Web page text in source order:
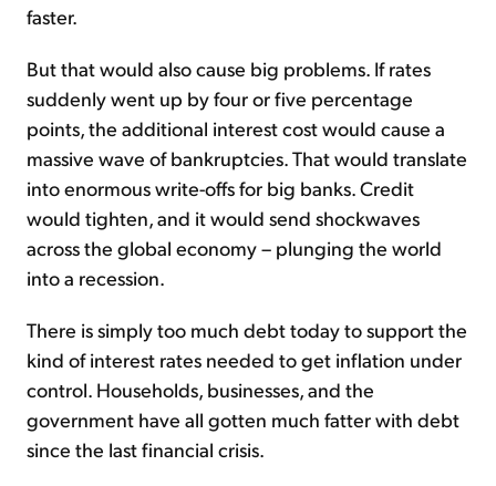
faster.
But that would also cause big problems. If rates
suddenly went up by four or five percentage
points, the additional interest cost would cause a
massive wave of bankruptcies. That would translate
into enormous write-offs for big banks. Credit
would tighten, and it would send shockwaves
across the global economy – plunging the world
into a recession.
There is simply too much debt today to support the
kind of interest rates needed to get inflation under
control. Households, businesses, and the
government have all gotten much fatter with debt
since the last financial crisis.